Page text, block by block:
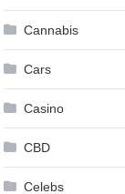
Cannabis
Cars
Casino
CBD
Celebs